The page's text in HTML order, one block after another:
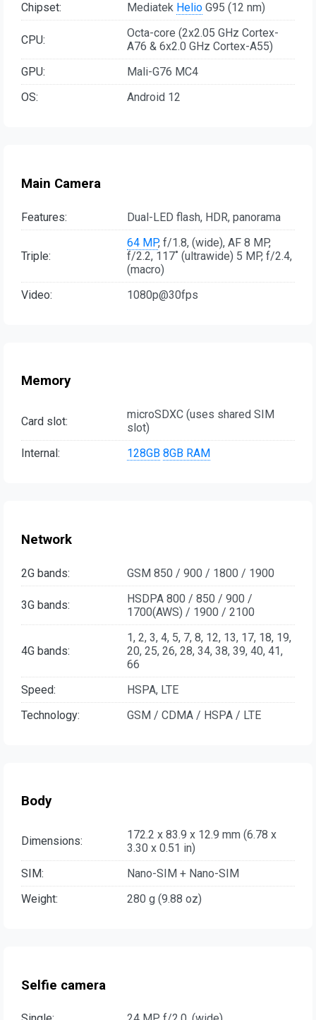
Chipset: Mediatek Helio G95 (12 nm)
CPU:
Octa-core (2x2.05 GHz Cortex-
A76 & 6x2.0 GHz Cortex-A55)
GPU:
Mali-G76 MC4
OS:
Android 12
Main Camera
Features: Dual-LED flash, HDR, panorama
Triple:
64 MP, f/1.8, (wide), AF 8 MP,
f/2.2, 117˚ (ultrawide) 5 MP, f/2.4,
(macro)
Video:
1080p@30fps
Memory
Card slot:
microSDXC (uses shared SIM
slot)
Internal:
128GB 8GB RAM
Network
2G bands: GSM 850 / 900 / 1800 / 1900
3G bands:
HSDPA 800 / 850 / 900 /
1700(AWS) / 1900 / 2100
4G bands:
1, 2, 3, 4, 5, 7, 8, 12, 13, 17, 18, 19,
20, 25, 26, 28, 34, 38, 39, 40, 41,
66
Speed:
HSPA, LTE
Technology:
GSM / CDMA / HSPA / LTE
Body
Dimensions:
172.2 x 83.9 x 12.9 mm (6.78 x
3.30 x 0.51 in)
SIM:
Nano-SIM + Nano-SIM
Weight:
280 g (9.88 oz)
Selfie camera